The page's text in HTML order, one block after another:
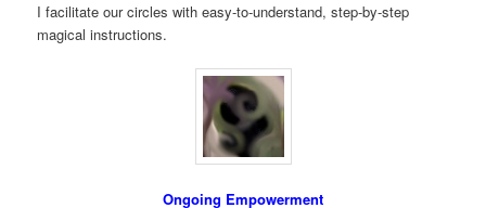
I facilitate our circles with easy-to-understand, step-by-step
magical instructions.
Ongoing Empowerment